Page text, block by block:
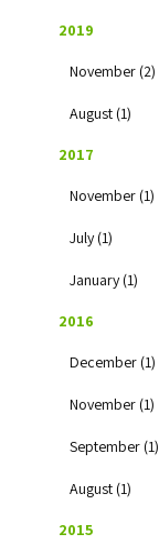
2019
November (2)
August (1)
2017
November (1)
July (1)
January (1)
2016
December (1)
November (1)
September (1)
August (1)
2015